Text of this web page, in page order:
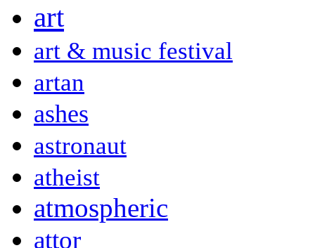
art
art & music festival
artan
ashes
astronaut
atheist
atmospheric
attor